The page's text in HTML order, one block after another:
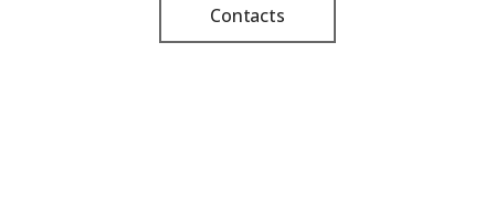
Contacts